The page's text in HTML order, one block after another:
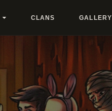
CLANS GALLERY